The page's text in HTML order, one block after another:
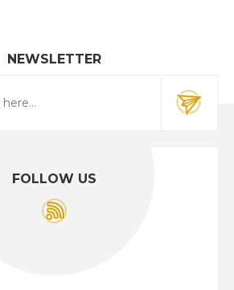
NEWSLETTER
FOLLOW US